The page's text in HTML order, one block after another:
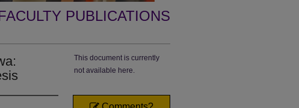
PUBLICATIONS
This document is currently
not available here.